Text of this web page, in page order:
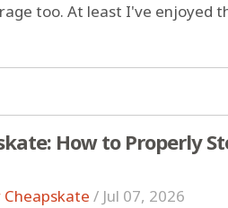
too. At least I've enjoyed
How to Properly
Cheapskate / Jul 07, 2026